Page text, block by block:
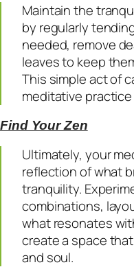
Maintain the
by regularly
needed, remove
leaves to keep
This simple act of
meditative
Find Your Zen
Ultimately, your
reflection of what
tranquility.
combinations,
what resonates
create a space
and soul.